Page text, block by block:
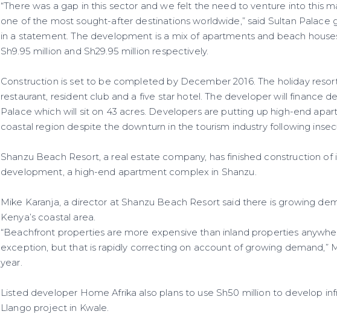
“There was a gap in this sector and we felt the need to venture into this
one of the most sought-after destinations worldwide,” said Sultan Palace
in a statement. The development is a mix of apartments and beach
Sh9.95 million and Sh29.95 million respectively.
Construction is set to be completed by December 2016. The holiday
restaurant, resident club and a five star hotel. The developer will finance
Palace which will sit on 43 acres. Developers are putting up high-end
coastal region despite the downturn in the tourism industry following
Shanzu Beach Resort, a real estate company, has finished construction of
development, a high-end apartment complex in Shanzu.
Mike Karanja, a director at Shanzu Beach Resort said there is growing
Kenya’s coastal area.
“Beachfront properties are more expensive than inland properties
exception, but that is rapidly correcting on account of growing demand,”
year.
Listed developer Home Afrika also plans to use Sh50 million to develop
Llango project in Kwale.